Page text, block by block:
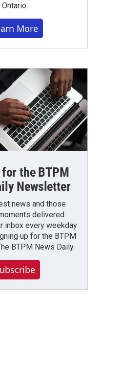
Ontario.
More
the BTPM
Newsletter
news and those
delivered
inbox every weekday
up for the BTPM
BTPM News Daily.